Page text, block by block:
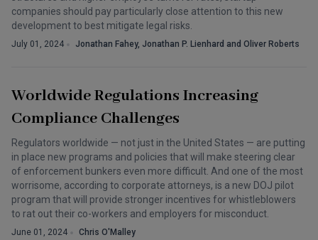
companies should pay particularly close attention to this new
development to best mitigate legal risks.
July 01, 2024 Jonathan Fahey, Jonathan P. Lienhard and Oliver Roberts
Worldwide Regulations Increasing
Compliance Challenges
Regulators worldwide — not just in the United States — are putting
in place new programs and policies that will make steering clear
of enforcement bunkers even more difficult. And one of the most
worrisome, according to corporate attorneys, is a new DOJ pilot
program that will provide stronger incentives for whistleblowers
to rat out their co-workers and employers for misconduct.
June 01, 2024 Chris O'Malley